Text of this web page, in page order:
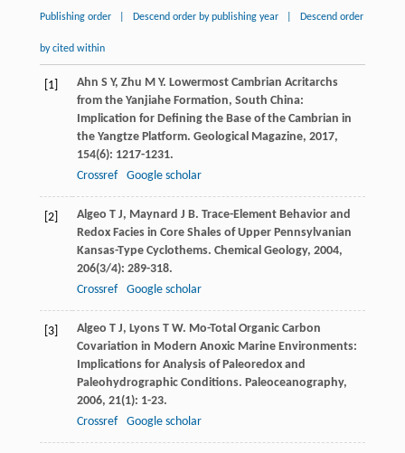
Publishing order Descend order by publishing year Descend order
by cited within
[1] Ahn S Y, Zhu M Y. Lowermost Cambrian Acritarchs
from the Yanjiahe Formation, South China:
Implication for Defining the Base of the Cambrian in
the Yangtze Platform. Geological Magazine, 2017,
154(6): 1217-1231.
Crossref
Google scholar
[2] Algeo T J, Maynard J B. Trace-Element Behavior and
Redox Facies in Core Shales of Upper Pennsylvanian
Kansas-Type Cyclothems. Chemical Geology, 2004,
206(3/4): 289-318.
Crossref
Google scholar
[3] Algeo T J, Lyons T W. Mo-Total Organic Carbon
Covariation in Modern Anoxic Marine Environments:
Implications for Analysis of Paleoredox and
Paleohydrographic Conditions. Paleoceanography,
2006, 21(1): 1-23.
Crossref
Google scholar